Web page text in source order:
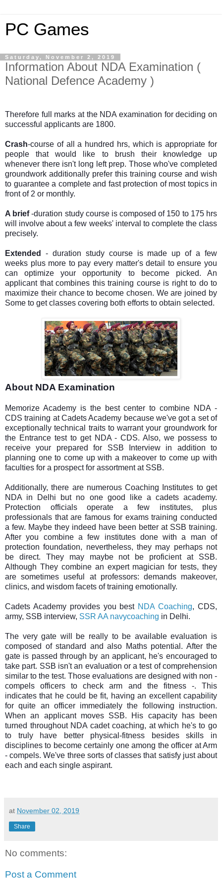
PC Games
Saturday, November 2, 2019
Information About NDA Examination (
National Defence Academy )
Therefore full marks at the NDA examination for deciding on
successful applicants are 1800.
Crash-course of all a hundred hrs, which is appropriate for
people that would like to brush their knowledge up
whenever there isn't long left prep. Those who've completed
groundwork additionally prefer this training course and wish
to guarantee a complete and fast protection of most topics in
front of 2 or monthly.
A brief-duration study course is composed of 150 to 175 hrs
will involve about a few weeks' interval to complete the class
precisely.
Extended
- duration study course is made up of a few
weeks plus more to pay every matter's detail to ensure you
can optimize your opportunity to become picked. An
applicant that combines this training course is right to do to
maximize their chance to become chosen. We are joined by
Some to get classes covering both efforts to obtain selected.
About NDA Examination
Memorize Academy is the best center to combine NDA -
CDS training at Cadets Academy because we've got a set of
exceptionally technical traits to warrant your groundwork for
the Entrance test to get NDA - CDS. Also, we possess to
receive your prepared for SSB Interview in addition to
planning one to come up with a makeover to come up with
faculties for a prospect for assortment at SSB.
Additionally, there are numerous Coaching Institutes to get
NDA in Delhi but no one good like a cadets academy.
Protection officials operate a few institutes, plus
professionals that are famous for exams training conducted
a few. Maybe they indeed have been better at SSB training.
After you combine a few institutes done with a man of
protection foundation, nevertheless, they may perhaps not
be direct. They may maybe not be proficient at SSB.
Although They combine an expert magician for tests, they
are sometimes useful at professors: demands makeover,
clinics, and wisdom facets of training emotionally.
Cadets Academy provides you best NDA Coaching, CDS,
army, SSB interview, SSR AA navycoaching in Delhi.
The very gate will be really to be available evaluation is
composed of standard and also Maths potential. After the
gate is passed through by an applicant, he's encouraged to
take part. SSB isn't an evaluation or a test of comprehension
similar to the test. Those evaluations are designed with non -
compels officers to check arm and the fitness -. This
indicates that he could be fit, having an excellent capability
for quite an officer immediately the following instruction.
When an applicant moves SSB. His capacity has been
turned throughout NDA cadet coaching, at which he's to go
to truly have better physical-fitness besides skills in
disciplines to become certainly one among the officer at Arm
- compels. We've three sorts of classes that satisfy just about
each and each single aspirant.
at November 02, 2019
Share
No comments:
Post a Comment